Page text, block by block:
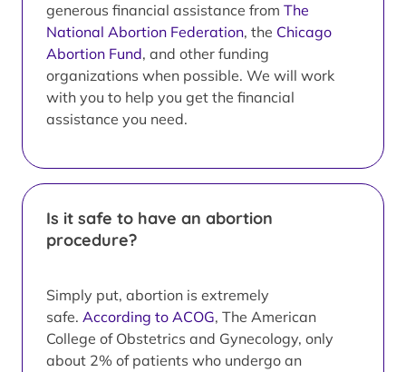
generous financial assistance from The
National Abortion Federation, the Chicago
Abortion Fund, and other funding
organizations when possible. We will work
with you to help you get the financial
assistance you need.
Is it safe to have an abortion
procedure?
Simply put, abortion is extremely
safe. According to ACOG, The American
College of Obstetrics and Gynecology, only
about 2% of patients who undergo an